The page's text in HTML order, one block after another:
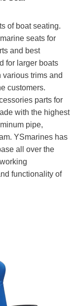
of boat seating.
seats for
and best
for larger boats
trims and
customers.
parts for
with the highest
pipe,
YSmarines has
all over the
functionality of